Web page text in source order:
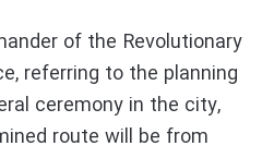
of the Revolutionary
referring to the planning
ceremony in the city,
route will be from